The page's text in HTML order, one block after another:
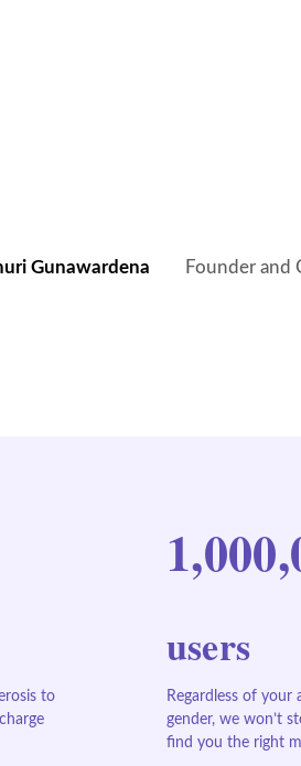
Gunawardena Founder and
to
users
Regardless of your
gender, we won’t
find you the right